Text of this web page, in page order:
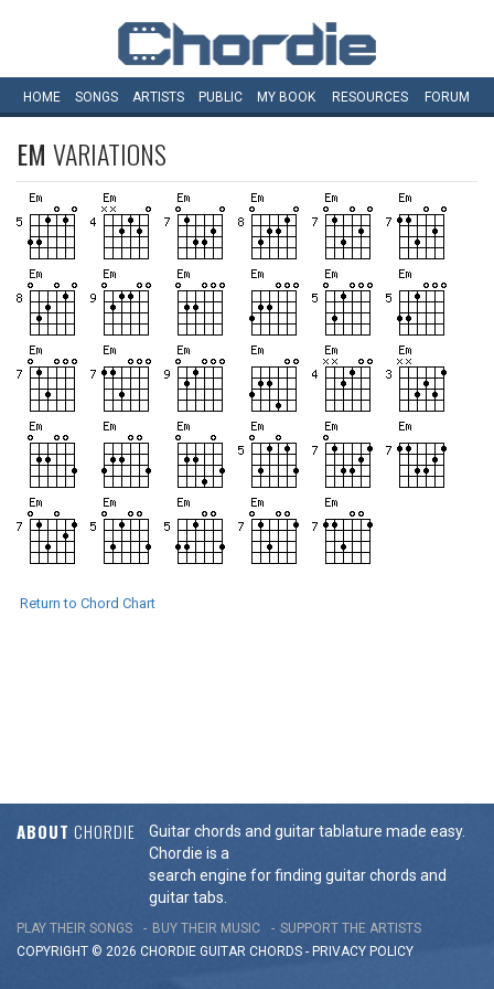
HOME SONGS ARTISTS PUBLIC MY BOOK RESOURCES FORUM
EM VARIATIONS
Return to Chord Chart
ABOUT CHORDIE
Guitar chords and guitar tablature made easy.
Chordie is a
search engine for finding guitar chords and
guitar tabs.
PLAY THEIR SONGS BUY THEIR MUSIC
SUPPORT THE ARTISTS
COPYRIGHT © 2026 CHORDIE GUITAR CHORDS - PRIVACY POLICY